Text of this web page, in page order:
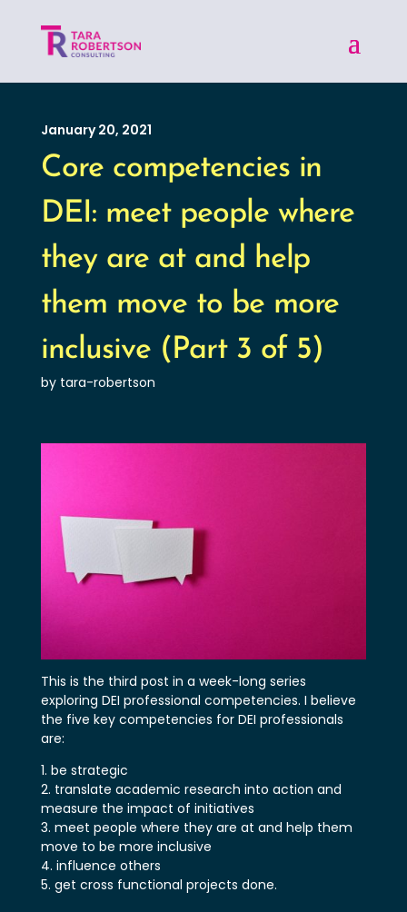
Core competencies in
DEI: meet people where
they are at and help
them move to be more
inclusive (Part 3 of 5)
by tara-robertson
January 20, 2021
This is the third post in a week-long series
exploring DEI professional competencies. I believe
the five key competencies for DEI professionals
are:
be strategic
translate academic research into action and
measure the impact of initiatives
meet people where they are at and help them
move to be more inclusive
influence others
get cross functional projects done.